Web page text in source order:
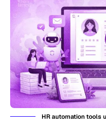
HR automation tools